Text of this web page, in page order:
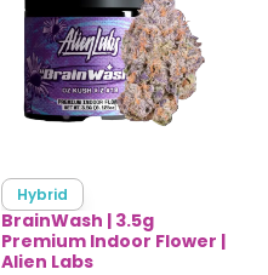
Hybrid
BrainWash | 3.5g
Premium Indoor Flower |
Alien Labs